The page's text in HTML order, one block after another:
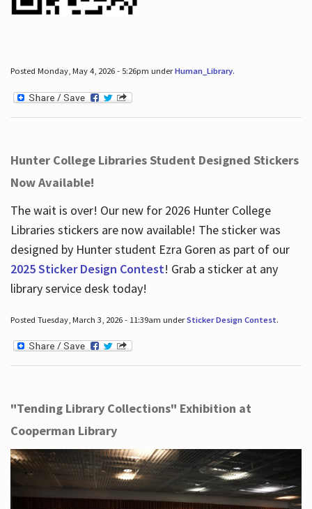
Posted Monday, May 4, 2026 - 5:26pm underHuman_Library.
Hunter College Libraries Student Designed Stickers
Now Available!
The wait is over! Our new for 2026 Hunter College
Libraries stickers are now available! The sticker was
designed by Hunter student Ezra Goren as part of our
2025 Sticker Design Contest! Grab a sticker at any
library service desk today!
Posted Tuesday, March 3, 2026 - 11:39am underSticker Design Contest.
"Tending Library Collections" Exhibition at
Cooperman Library